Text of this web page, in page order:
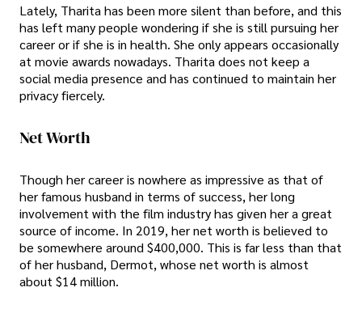
Lately, Tharita has been more silent than before, and this
has left many people wondering if she is still pursuing her
career or if she is in health. She only appears occasionally
at movie awards nowadays. Tharita does not keep a
social media presence and has continued to maintain her
privacy fiercely.
Net Worth
Though her career is nowhere as impressive as that of
her famous husband in terms of success, her long
involvement with the film industry has given her a great
source of income. In 2019, her net worth is believed to
be somewhere around $400,000. This is far less than that
of her husband, Dermot, whose net worth is almost
about $14 million.